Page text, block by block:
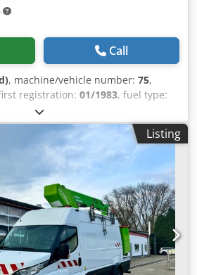
integrated thumb steer switch Mini
system Mains power cable to
Direct electric two-wheel drive
cut-off On-board diagnostic
display Automatic rear wheel
covers Robust steel mast with
system Passive pothole
down and lifting eyes Ground
with key lock Battery discharge
counter Horn Drive orientation
for safety harnesses Xenon strobe
system
Call
, machine/vehicle number: 75,
registration: 01/1983, fuel type:
, Year of construction:
Csdpfx Afsyuivis Horf Year of
km automatic transmission ID
Listing